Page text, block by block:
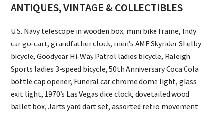
ANTIQUES, VINTAGE & COLLECTIBLES
U.S. Navy telescope in wooden box, mini bike frame, Indy
car go-cart, grandfather clock, men’s AMF Skyrider Shelby
bicycle, Goodyear Hi-Way Patrol ladies bicycle, Raleigh
Sports ladies 3-speed bicycle, 50th Anniversary Coca Cola
bottle cap opener, Funeral car chrome dome light, glass
exit light, 1970’s Las Vegas dice clock, dovetailed wood
ballet box, Jarts yard dart set, assorted retro movement